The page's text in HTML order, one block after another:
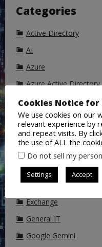
Categories
Active Directory
AI
Azure
Azure Active Directory
Backup
ChatGPT
Cisco
CoPilot
DALL-E
DNS
Exchange
General IT
Google Gemini
Cookies Notice
We use cookies on our
relevant experience by
and repeat visits. By
the use of ALL the
Do not sell my
Settings Accept